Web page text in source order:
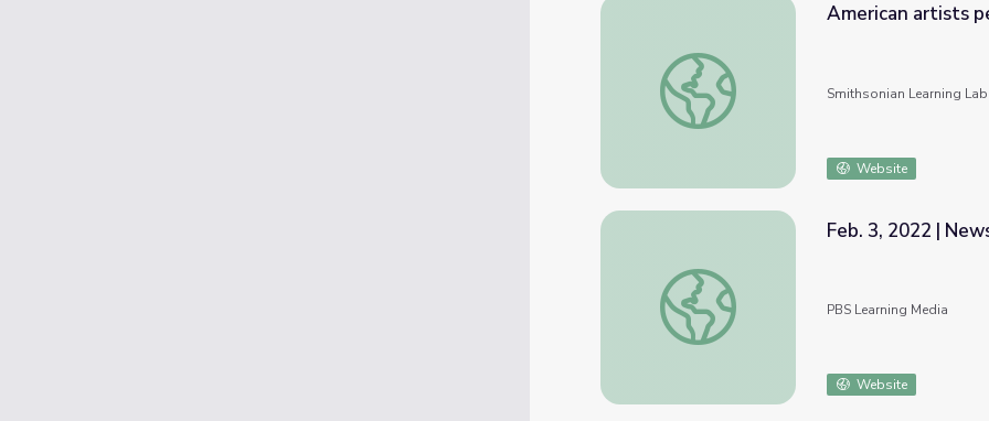
American artists performing influenced by
American artists
Smithsonian Learning Lab
Website
Feb. 3, 2022 | NewsDepth
Feb. 3, 2022 |
PBS Learning Media
Website